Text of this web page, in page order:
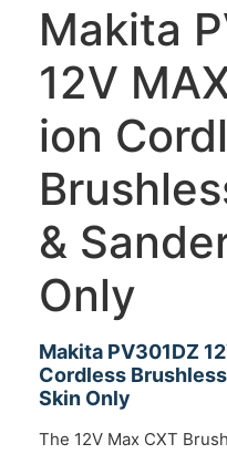
Makita
12V
ion
&
Only
Makita PV301DZ
Cordless
Skin Only
The 12V Max CXT